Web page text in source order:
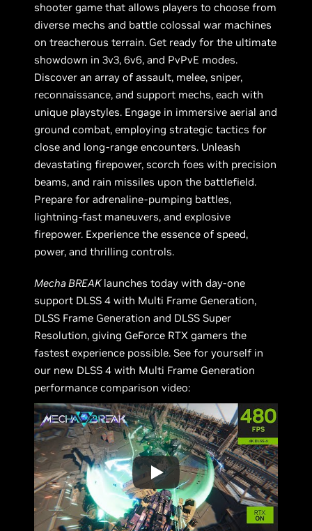
shooter game that allows players to choose from
diverse mechs and battle colossal war machines
on treacherous terrain. Get ready for the ultimate
showdown in 3v3, 6v6, and PvPvE modes.
Discover an array of assault, melee, sniper,
reconnaissance, and support mechs, each with
unique playstyles. Engage in immersive aerial and
ground combat, employing strategic tactics for
close and long-range encounters. Unleash
devastating firepower, scorch foes with precision
beams, and rain missiles upon the battlefield.
Prepare for adrenaline-pumping battles,
lightning-fast maneuvers, and explosive
firepower. Experience the essence of speed,
power, and thrilling controls.
Mecha BREAKlaunches today with day-one
support DLSS 4 with Multi Frame Generation,
DLSS Frame Generation and DLSS Super
Resolution, giving GeForce RTX gamers the
fastest experience possible. See for yourself in
our new DLSS 4 with Multi Frame Generation
performance comparison video: